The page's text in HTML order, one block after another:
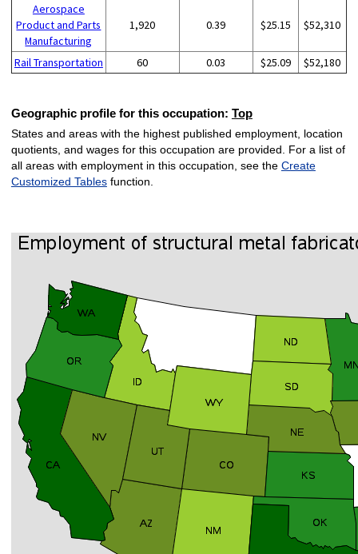
Aerospace
Product and Parts
Manufacturing
1,920 0.39 $25.15 $52,310
Rail Transportation 60 0.03 $25.09 $52,180
Geographic profile for this occupation: Top
States and areas with the highest published employment, location
quotients, and wages for this occupation are provided. For a list of
all areas with employment in this occupation, see the Create
Customized Tablesfunction.